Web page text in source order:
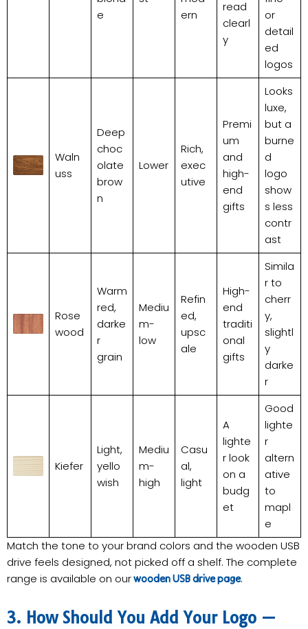
e
ern
read
clearl
y
or
detail
ed
logos
Waln
uss
Deep
choc
olate
brow
n
Lower
Rich,
exec
utive
Premi
um
and
high-
end
gifts
Looks
luxe,
but a
burne
d
logo
show
s less
contr
ast
Rose
wood
Warm
red,
darke
r
grain
Mediu
m-
low
Refin
ed,
upsc
ale
High-
end
traditi
onal
gifts
Simila
r to
cherr
y,
slightl
y
darke
r
Kiefer
Light,
yello
wish
Mediu
m-
high
Casu
al,
light
A
lighte
r look
on a
budg
et
Good
lighte
r
altern
ative
to
mapl
e
Match the tone to your brand colors and the wooden USB
drive feels designed, not picked off a shelf. The complete
range is available on ourwooden USB drive page.
3. How Should You Add Your Logo —